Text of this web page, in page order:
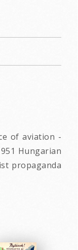
of aviation -
Hungarian
propaganda